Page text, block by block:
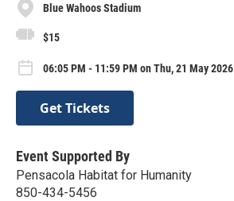
Blue Wahoos Stadium
$15
06:05 PM - 11:59 PM on Thu, 21 May 2026
Get Tickets
Event Supported By
Pensacola Habitat for Humanity
850-434-5456